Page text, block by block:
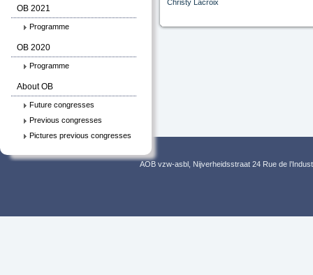
OB 2021
Programme
OB 2020
Programme
About OB
Future congresses
Previous congresses
Pictures previous congresses
Christy Lacroix
AOB vzw-asbl, Nijverheidsstraat 24 Rue de